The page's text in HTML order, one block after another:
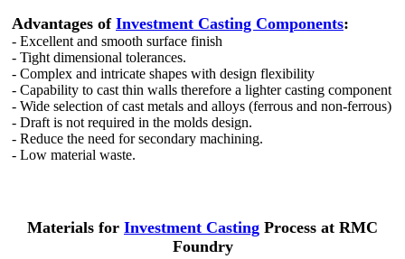
Advantages of Investment Casting Components:
- Excellent and smooth surface finish
- Tight dimensional tolerances.
- Complex and intricate shapes with design flexibility
- Capability to cast thin walls therefore a lighter casting component
- Wide selection of cast metals and alloys (ferrous and non-ferrous)
- Draft is not required in the molds design.
- Reduce the need for secondary machining.
- Low material waste.
Materials for Investment Casting Process at RMC
Foundry